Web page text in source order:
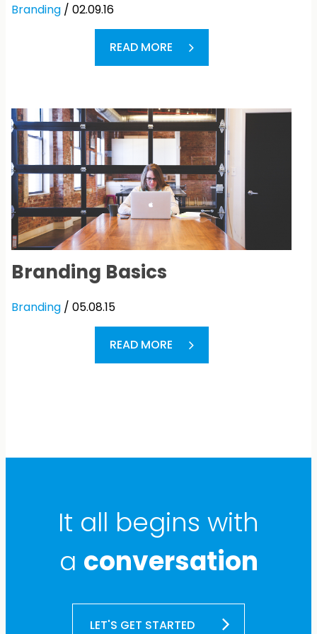
Branding / 02.09.16
READ MORE
Branding Basics
Branding / 05.08.15
READ MORE
It all begins with
a conversation
LET'S GET STARTED